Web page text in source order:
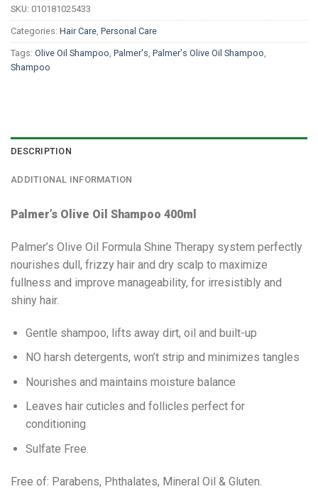
SKU: 010181025433
Categories: Hair Care, Personal Care
Tags: Olive Oil Shampoo, Palmer's, Palmer's Olive Oil Shampoo,
Shampoo
DESCRIPTION
ADDITIONAL INFORMATION
Palmer’s Olive Oil Shampoo 400ml
Palmer’s Olive Oil Formula Shine Therapy system perfectly
nourishes dull, frizzy hair and dry scalp to maximize
fullness and improve manageability, for irresistibly and
shiny hair.
Gentle shampoo, lifts away dirt, oil and built-up
NO harsh detergents, won’t strip and minimizes tangles
Nourishes and maintains moisture balance
Leaves hair cuticles and follicles perfect for
conditioning
Sulfate Free.
Free of: Parabens, Phthalates, Mineral Oil & Gluten.